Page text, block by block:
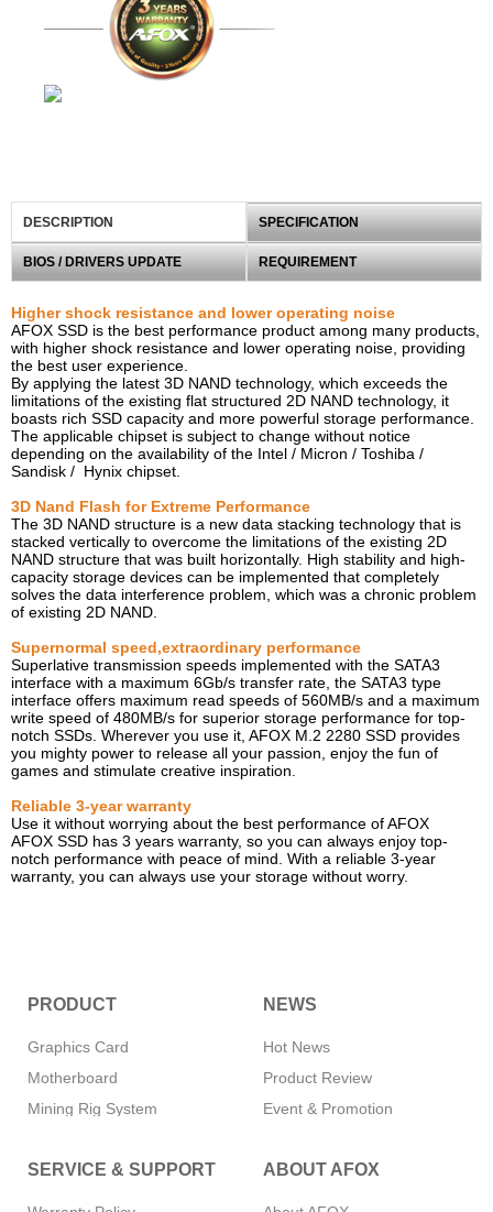
DESCRIPTION SPECIFICATION
BIOS / DRIVERS UPDATE REQUIREMENT
Higher shock resistance and lower operating noise
AFOX SSD is the best performance product among many products,
with higher shock resistance and lower operating noise, providing
the best user experience.
By applying the latest 3D NAND technology, which exceeds the
limitations of the existing flat structured 2D NAND technology, it
boasts rich SSD capacity and more powerful storage performance.
The applicable chipset is subject to change without notice
depending on the availability of the Intel / Micron / Toshiba /
Sandisk / Hynix chipset.
3D Nand Flash for Extreme Performance
The 3D NAND structure is a new data stacking technology that is
stacked vertically to overcome the limitations of the existing 2D
NAND structure that was built horizontally. High stability and high-
capacity storage devices can be implemented that completely
solves the data interference problem, which was a chronic problem
of existing 2D NAND.
Supernormal speed,extraordinary performance
Superlative transmission speeds implemented with the SATA3
interface with a maximum 6Gb/s transfer rate, the SATA3 type
interface offers maximum read speeds of 560MB/s and a maximum
write speed of 480MB/s for superior storage performance for top-
notch SSDs. Wherever you use it, AFOX M.2 2280 SSD provides
you mighty power to release all your passion, enjoy the fun of
games and stimulate creative inspiration.
Reliable 3-year warranty
Use it without worrying about the best performance of AFOX
AFOX SSD has 3 years warranty, so you can always enjoy top-
notch performance with peace of mind. With a reliable 3-year
warranty, you can always use your storage without worry.
PRODUCT
Graphics Card
Motherboard
Mining Rig System
SSD
NEWS
Hot News
Product Review
Event & Promotion
SERVICE & SUPPORT ABOUT AFOX